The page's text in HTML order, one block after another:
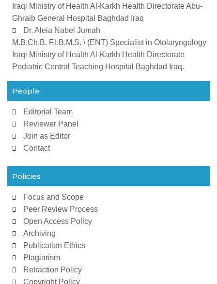
Iraqi Ministry of Health Al-Karkh Health Directorate Abu-
Ghraib General Hospital Baghdad Iraq
Dr. Aleia Nabel Jumah
M.B.Ch.B. F.I.B.M.S. \ (ENT) Specialist in Otolaryngology
Iraqi Ministry of Health Al-Karkh Health Directorate
Pediatric Central Teaching Hospital Baghdad Iraq.
People
Editorial Team
Reviewer Panel
Join as Editor
Contact
Policies
Focus and Scope
Peer Review Process
Open Access Policy
Archiving
Publication Ethics
Plagiarism
Retraction Policy
Copyright Policy